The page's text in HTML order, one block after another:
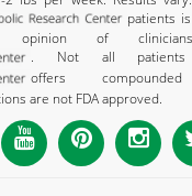
patients
opinion of
. Not all patients
offers compounded
are not FDA approved.